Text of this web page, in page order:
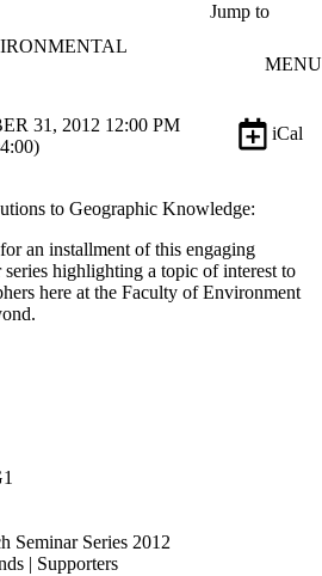
Jump to
MENU
31, 2012 12:00 PM
iCal
to Geographic Knowledge:
an installment of this engaging
series highlighting a topic of interest to
here at the Faculty of Environment
Seminar Series 2012
| Supporters